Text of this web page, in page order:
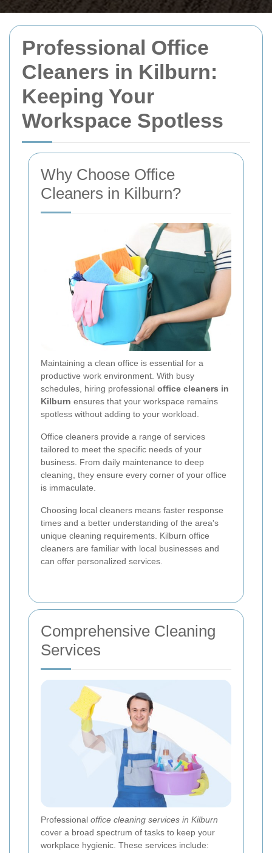
Professional Office
Cleaners in Kilburn:
Keeping Your
Workspace Spotless
Why Choose Office
Cleaners in Kilburn?
Maintaining a clean office is essential for a
productive work environment. With busy
schedules, hiring professional office cleaners in
Kilburn ensures that your workspace remains
spotless without adding to your workload.
Office cleaners provide a range of services
tailored to meet the specific needs of your
business. From daily maintenance to deep
cleaning, they ensure every corner of your office
is immaculate.
Choosing local cleaners means faster response
times and a better understanding of the area's
unique cleaning requirements. Kilburn office
cleaners are familiar with local businesses and
can offer personalized services.
Comprehensive Cleaning
Services
Professional office cleaning services in Kilburn
cover a broad spectrum of tasks to keep your
workplace hygienic. These services include: